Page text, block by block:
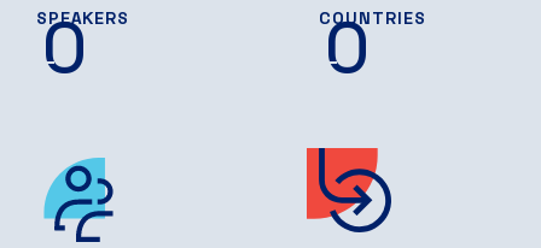
SPEAKERS
0 COUNTRIES
0